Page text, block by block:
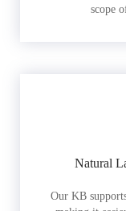
scope
Natural
Our KB